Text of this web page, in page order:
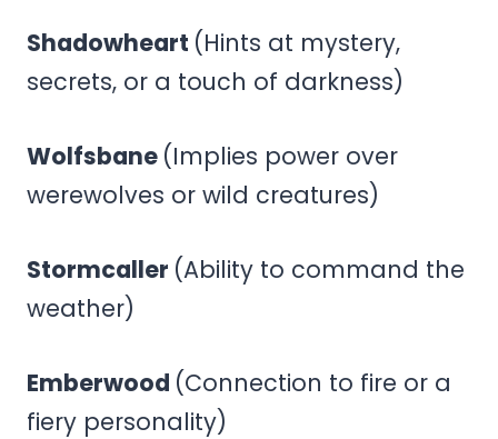
Shadowheart (Hints at mystery,
secrets, or a touch of darkness)
Wolfsbane (Implies power over
werewolves or wild creatures)
Stormcaller (Ability to command the
weather)
Emberwood (Connection to fire or a
fiery personality)